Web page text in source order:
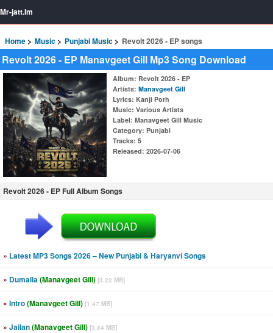
Mr-jatt.Im
Home Music Punjabi Music Revolt 2026 - EP songs
Revolt 2026 - EP Manavgeet Gill Mp3 Song Download
Album: Revolt 2026 - EP
Artists: Manavgeet Gill
Lyrics: Kanji Porh
Music: Various Artists
Label: Manavgeet Gill Music
Category: Punjabi
Tracks: 5
Released: 2026-07-06
Revolt 2026 - EP Full Album Songs
» Latest MP3 Songs 2026 – New Punjabi & Haryanvi Songs
» Dumalla(Manavgeet Gill) [3.22 MB]
» Intro(Manavgeet Gill) [1.47 MB]
» Jailan(Manavgeet Gill) [3.84 MB]